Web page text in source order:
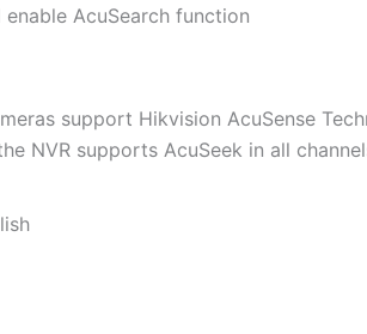
AcuSearch function
support Hikvision AcuSense
NVR supports AcuSeek in all